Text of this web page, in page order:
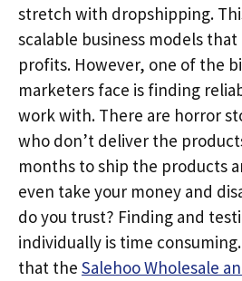
stretch with dropshipping.
scalable business models
profits. However, one of the
marketers face is finding
work with. There are horror
who don’t deliver the
months to ship the products
even take your money and
do you trust? Finding and
individually is time
that the Salehoo Wholesale